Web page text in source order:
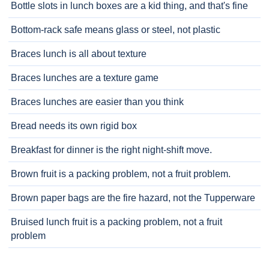
Bottle slots in lunch boxes are a kid thing, and that's fine
Bottom-rack safe means glass or steel, not plastic
Braces lunch is all about texture
Braces lunches are a texture game
Braces lunches are easier than you think
Bread needs its own rigid box
Breakfast for dinner is the right night-shift move.
Brown fruit is a packing problem, not a fruit problem.
Brown paper bags are the fire hazard, not the Tupperware
Bruised lunch fruit is a packing problem, not a fruit
problem